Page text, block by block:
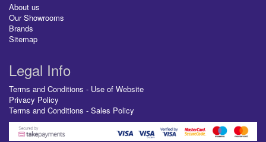
About us
Our Showrooms
Brands
Sitemap
Legal Info
Terms and Conditions - Use of Website
Privacy Policy
Terms and Conditions - Sales Policy